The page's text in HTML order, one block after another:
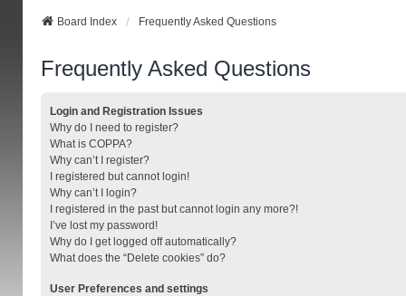
Board Index Frequently Asked Questions
Frequently Asked Questions
Login and Registration Issues
Why do I need to register?
What is COPPA?
Why can’t I register?
I registered but cannot login!
Why can’t I login?
I registered in the past but cannot login any more?!
I’ve lost my password!
Why do I get logged off automatically?
What does the “Delete cookies” do?
User Preferences and settings